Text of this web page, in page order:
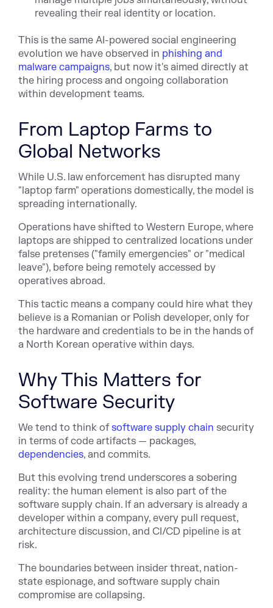
revealing their real identity or location.
This is the same AI-powered social engineering
evolution we have observed in phishing and
malware campaigns, but now it's aimed directly at
the hiring process and ongoing collaboration
within development teams.
From Laptop Farms to
Global Networks
While U.S. law enforcement has disrupted many
"laptop farm" operations domestically, the model is
spreading internationally.
Operations have shifted to Western Europe, where
laptops are shipped to centralized locations under
false pretenses ("family emergencies" or "medical
leave"), before being remotely accessed by
operatives abroad.
This tactic means a company could hire what they
believe is a Romanian or Polish developer, only for
the hardware and credentials to be in the hands of
a North Korean operative within days.
Why This Matters for
Software Security
We tend to think ofsoftware supply chain security
in terms of code artifacts — packages,
dependencies, and commits.
But this evolving trend underscores a sobering
reality: the human element is also part of the
software supply chain. If an adversary is already a
developer within a company, every pull request,
architecture discussion, and CI/CD pipeline is at
risk.
The boundaries between insider threat, nation-
state espionage, and software supply chain
compromise are collapsing.